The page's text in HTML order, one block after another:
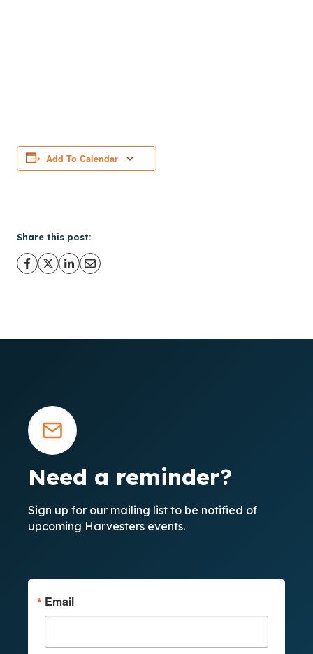
Add To Calendar
Share this post:
Need a reminder?
Sign up for our mailing list to be notified of
upcoming Harvesters events.
Email